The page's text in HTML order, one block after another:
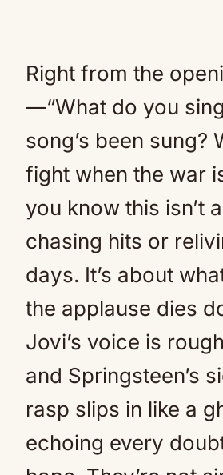
Right from the
—“What do you
song’s been sung?
fight when the war
you know this isn’t
chasing hits or
days. It’s about
the applause dies
Jovi’s voice is
and Springsteen’s
rasp slips in like a
echoing every